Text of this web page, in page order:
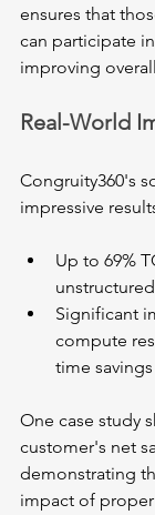
ensures that
can participate
improving
Real-World
Congruity360's
impressive
Up to 69%
Significant
compute
time savings
One case study
customer's net
demonstrating
impact of